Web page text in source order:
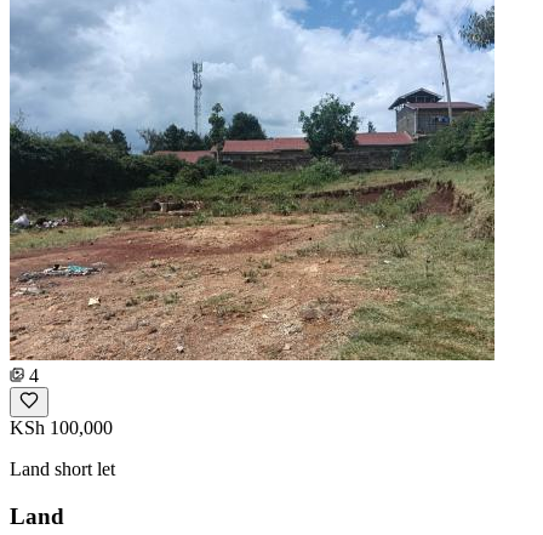
4
KSh 100,000
Land short let
Land